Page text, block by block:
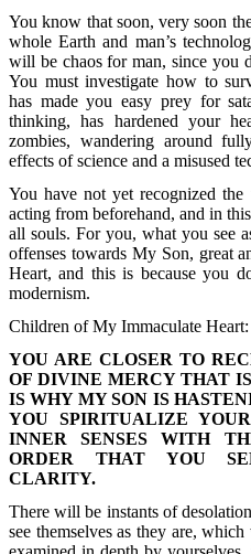
You know that soon, very soon
whole Earth and man’s
will be chaos for man, since you
You must investigate how to
has made you easy prey for
thinking, has hardened your
zombies, wandering around
effects of science and a misused
You have not yet recognized the
acting from beforehand, and in
all souls. For you, what you see
offenses towards My Son, great
Heart, and this is because you
modernism.
Children of My Immaculate Heart:
YOU ARE CLOSER TO
OF DIVINE MERCY THAT
IS WHY MY SON IS
YOU SPIRITUALIZE
INNER SENSES WITH
ORDER THAT YOU
CLARITY.
There will be instants of
see themselves as they are,